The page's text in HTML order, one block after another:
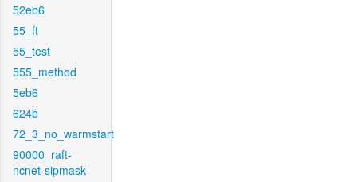
52eb6
55_ft
55_test
555_method
5eb6
624b
72_3_no_warmstart
90000_raft-
ncnet-sipmask